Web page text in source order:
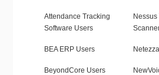
Attendance Tracking
Software Users
BEA ERP Users
BeyondCore Users